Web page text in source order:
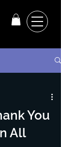
You
All